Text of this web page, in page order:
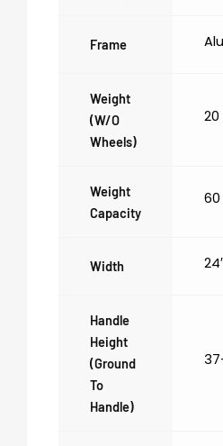
Frame
Weight
(w/o
Wheels)
20
Weight
Capacity
60
Width
Handle
Height
(ground
To
Handle)